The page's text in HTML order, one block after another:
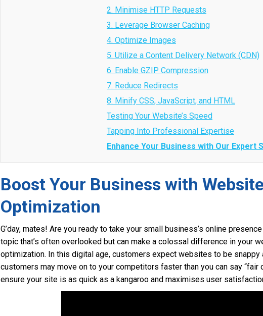
2. Minimise HTTP Requests
3. Leverage Browser Caching
4. Optimize Images
5. Utilize a Content Delivery Network (CDN)
6. Enable GZIP Compression
7. Reduce Redirects
8. Minify CSS, JavaScript, and HTML
Testing Your Website’s Speed
Tapping Into Professional Expertise
Enhance Your Business with Our Expert
Boost Your Business with
Optimization
G’day, mates! Are you ready to take your small business’s online
topic that’s often overlooked but can make a colossal difference in your
optimization. In this digital age, customers expect websites to be
customers may move on to your competitors faster than you can say “fair
ensure your site is as quick as a kangaroo and maximises user